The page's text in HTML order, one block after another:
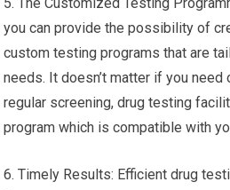
you can provide the possibility of
custom testing programs that are
needs. It doesn’t matter if you
regular screening, drug testing
program which is compatible with
6. Timely Results: Efficient drug